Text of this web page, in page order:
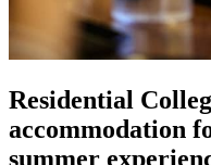
Residential
accommodation
summer